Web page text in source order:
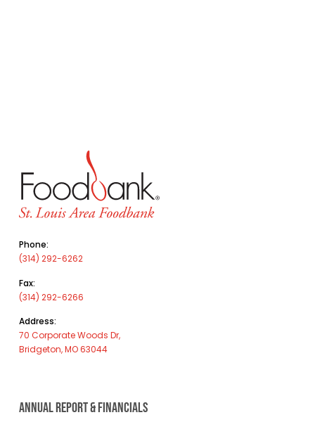
Phone:
(314) 292-6262
Fax:
(314) 292-6266
Address:
70 Corporate Woods Dr,
Bridgeton, MO 63044
ANNUAL REPORT & FINANCIALS